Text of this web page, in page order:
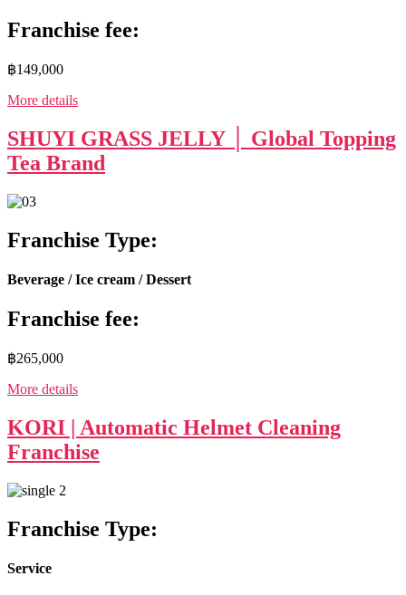
Franchise fee:
฿149,000
More details
SHUYI GRASS JELLY │ Global Topping
Tea Brand
Franchise Type:
Beverage / Ice cream / Dessert
Franchise fee:
฿265,000
More details
KORI | Automatic Helmet Cleaning
Franchise
Franchise Type:
Service